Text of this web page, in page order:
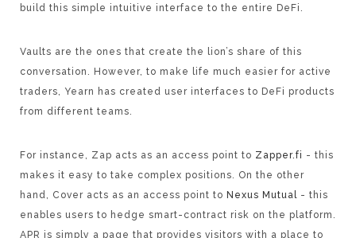
build this simple intuitive interface to the entire DeFi.
Vaults are the ones that create the lion’s share of this
conversation. However, to make life much easier for active
traders, Yearn has created user interfaces to DeFi products
from different teams.
For instance, Zap acts as an access point to Zapper.fi - this
makes it easy to take complex positions. On the other
hand, Cover acts as an access point to Nexus Mutual - this
enables users to hedge smart-contract risk on the platform.
APR is simply a page that provides visitors with a place to